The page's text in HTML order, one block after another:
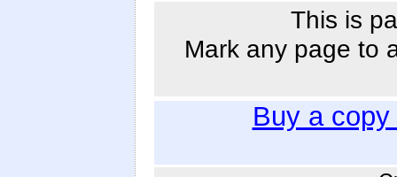
This is
Mark any page to
Buy a